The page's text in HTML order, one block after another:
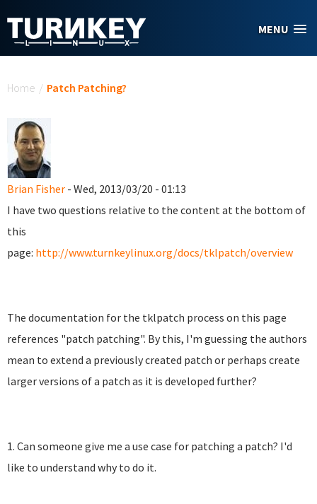
MENU
Home / Patch Patching?
Brian Fisher - Wed, 2013/03/20 - 01:13
I have two questions relative to the content at the bottom of
this
page: http://www.turnkeylinux.org/docs/tklpatch/overview
The documentation for the tklpatch process on this page
references "patch patching". By this, I'm guessing the authors
mean to extend a previously created patch or perhaps create
larger versions of a patch as it is developed further?
1. Can someone give me a use case for patching a patch? I'd
like to understand why to do it.